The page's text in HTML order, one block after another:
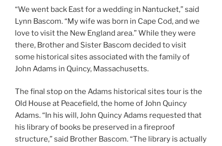
“We went back East for a wedding in Nantucket,” said
Lynn Bascom. “My wife was born in Cape Cod, and we
love to visit the New England area.” While they were
there, Brother and Sister Bascom decided to visit
some historical sites associated with the family of
John Adams in Quincy, Massachusetts.
The final stop on the Adams historical sites tour is the
Old House at Peacefield, the home of John Quincy
Adams. “In his will, John Quincy Adams requested that
his library of books be preserved in a fireproof
structure,” said Brother Bascom. “The library is actually